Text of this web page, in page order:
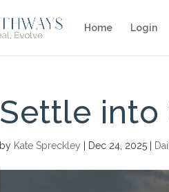
Home Login
Settle into
by Kate Spreckley Dec 24, 2025